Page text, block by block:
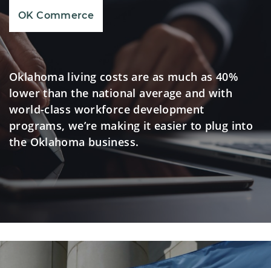
Oklahoma living costs are as much as 40%
lower than the national average and with
world-class workforce development
programs, we’re making it easier to plug into
the Oklahoma business.
OK Commerce